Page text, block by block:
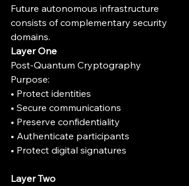
Future autonomous infrastructure
consists of complementary security
domains.
Layer One
Post-Quantum Cryptography
Purpose:
• Protect identities
• Secure communications
• Preserve confidentiality
• Authenticate participants
• Protect digital signatures
Layer Two